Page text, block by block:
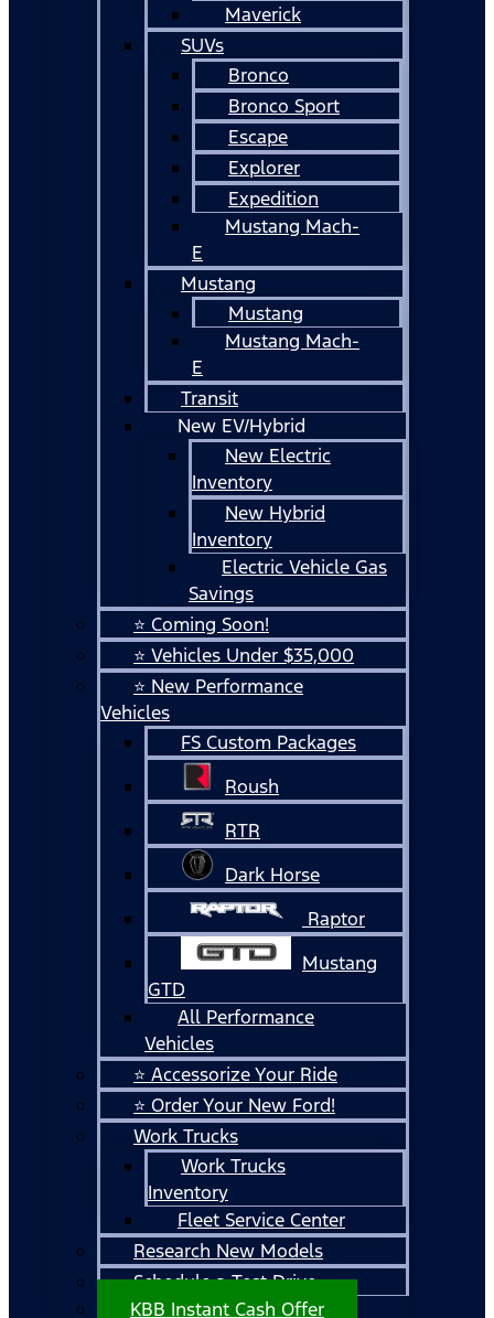
Maverick
SUVs
Bronco
Bronco Sport
Escape
Explorer
Expedition
Mustang Mach-
E
Mustang
Mustang
Mustang Mach-
E
Transit
New EV/Hybrid
New Electric
Inventory
New Hybrid
Inventory
Electric Vehicle Gas
Savings
⭐ Coming Soon!
⭐ Vehicles Under $35,000
⭐ New Performance
Vehicles
FS Custom Packages
Roush
RTR
Dark Horse
Raptor
Mustang
GTD
All Performance
Vehicles
⭐ Accessorize Your Ride
⭐ Order Your New Ford!
Work Trucks
Work Trucks
Inventory
Fleet Service Center
Research New Models
Schedule a Test Drive
KBB Instant Cash Offer